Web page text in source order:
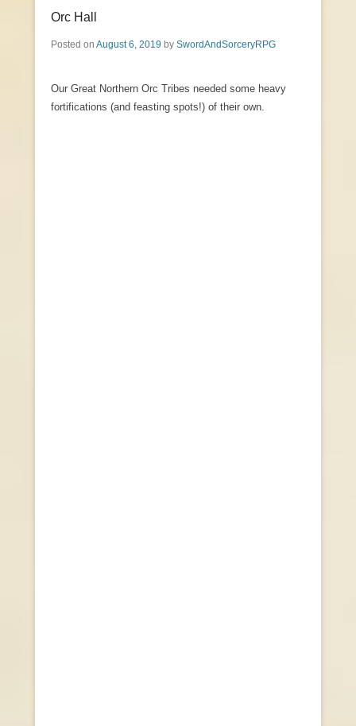
Orc Hall
Posted on August 6, 2019 by SwordAndSorceryRPG
Our Great Northern Orc Tribes needed some heavy
fortifications (and feasting spots!) of their own.